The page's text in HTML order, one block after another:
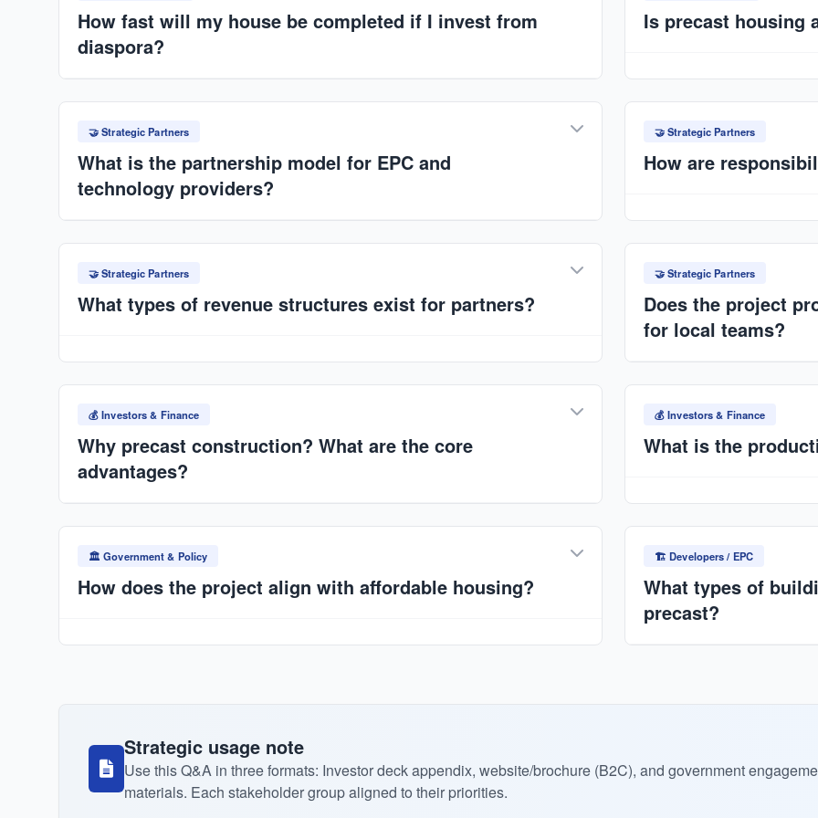
International and SPV governance.
How fast will my house be completed if I invest from
diaspora?
Much faster than traditional builds: typically within weeks to a few months,
depending on project scale. Factory production eliminates many on-site
delays.
Is precast housing
Strong housing demand
appreciation. Structured
retention.
🤝 Strategic Partners
What is the partnership model for EPC and
technology providers?
Structured ecosystem: technology provider (Horizon Trails Ltd.), EPC
contractor, market access partner (ANAT/SPV), and investors. Clear allocation
of design, production systems, and market demand.
🤝 Strategic Partners
How are
EPC → Design &
molds; ANAT → Market
Performance guarantees
🤝 Strategic Partners
What types of revenue structures exist for partners?
Equipment supply contracts, construction contracts, long-term production
revenue sharing, and recurring service/maintenance agreements. Scalable
across multi-factory rollout (10 factories in 5 years).
🤝 Strategic Partners
Does the project
for local teams?
Yes, standardized
production management.
standardization.
💰 Investors & Finance
Why precast construction? What are the core
advantages?
30–50% faster build times, consistent factory-controlled quality, reduced
material waste, lower long-term costs, and resilience. Ideal for Nigeria's
housing deficit.
💰 Investors & Finance
What is the
Typical capacity:
scalable). Multi-plant
International.
🏛️ Government & Policy
How does the project align with affordable housing?
Industrialized production reduces costs. Integration with NMRC/FMBN-backed
🏗️ Developers / EPC
What types of
precast?
Strategic usage note
Use this Q&A in three formats: Investor deck appendix, website/brochure (B2C), and government
materials. Each stakeholder group aligned to their priorities.